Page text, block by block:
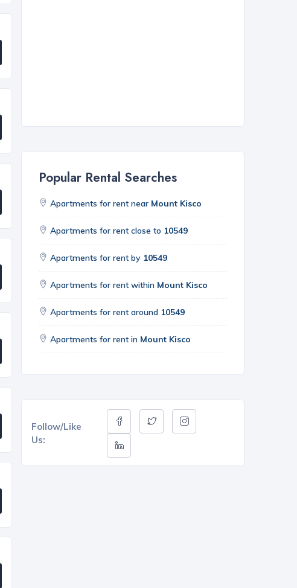
Popular Rental Searches
Apartments for rent near Mount Kisco
Apartments for rent close to 10549
Apartments for rent by 10549
Apartments for rent within Mount Kisco
Apartments for rent around 10549
Apartments for rent in Mount Kisco
Follow/Like
Us: